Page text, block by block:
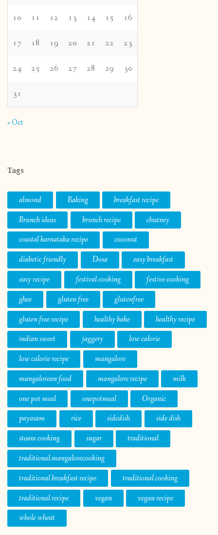
10 11 12 13 14 15 16
17 18 19 20 21 22 23
24 25 26 27 28 29 30
31
« Oct
Tags
almond Baking
breakfast recipe
Brunch ideas
brunch recipe
chutney
coastal karnataka recipe
coconut
diabetic friendly
Dosa
easy breakfast
easy recipe
festival cooking
festive cooking
ghee
gluten free
glutenfree
gluten free recipe
healthy bake
healthy recipe
indian sweet
jaggery
low calorie
low calorie recipe
mangalore
mangalorean food
mangalore recipe
milk
one pot meal
onepotmeal
Organic
payasam
rice sidedish
side dish
steam cooking
sugar
traditional
traditional.mangalorecooking
traditional breakfast recipe
traditional cooking
traditional recipe
vegan
vegan recipe
whole wheat